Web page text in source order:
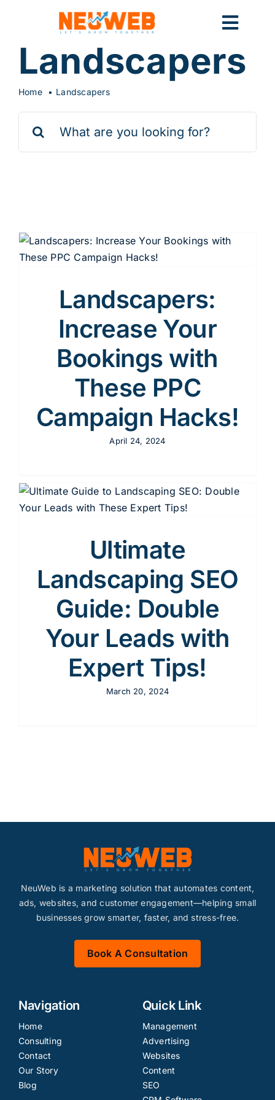
Home
Marketing
Content
Advertising
SEO
Websites
Contact
Landscapers
Home Landscapers
for:
Landscapers:
Increase Your
Bookings with
These PPC
Campaign Hacks!
April 24, 2024
Ultimate
Landscaping SEO
Guide: Double
Your Leads with
Expert Tips!
March 20, 2024
NeuWeb is a marketing solution that automates content,
ads, websites, and customer engagement—helping small
businesses grow smarter, faster, and stress-free.
Book A Consultation
Navigation
Home
Consulting
Contact
Our Story
Blog
Quick Link
Management
Advertising
Websites
Content
SEO